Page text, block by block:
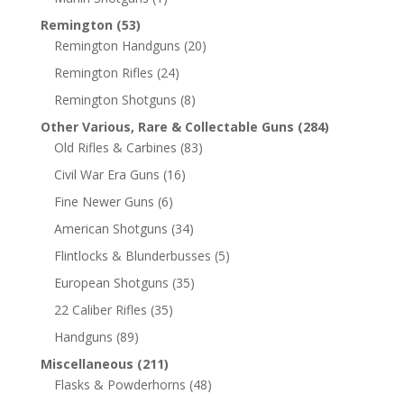
Remington (53)
Remington Handguns (20)
Remington Rifles (24)
Remington Shotguns (8)
Other Various, Rare & Collectable Guns (284)
Old Rifles & Carbines (83)
Civil War Era Guns (16)
Fine Newer Guns (6)
American Shotguns (34)
Flintlocks & Blunderbusses (5)
European Shotguns (35)
22 Caliber Rifles (35)
Handguns (89)
Miscellaneous (211)
Flasks & Powderhorns (48)